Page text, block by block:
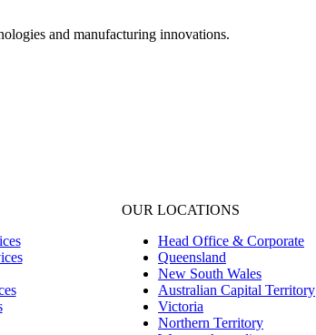
and manufacturing innovations.
OUR LOCATIONS
Head Office & Corporate
Queensland
New South Wales
Australian Capital Territory
Victoria
Northern Territory